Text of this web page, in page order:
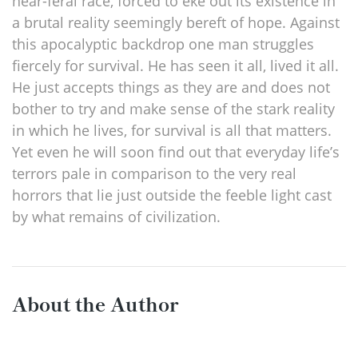
a brutal reality seemingly bereft of hope. Against
this apocalyptic backdrop one man struggles
fiercely for survival. He has seen it all, lived it all.
He just accepts things as they are and does not
bother to try and make sense of the stark reality
in which he lives, for survival is all that matters.
Yet even he will soon find out that everyday life’s
terrors pale in comparison to the very real
horrors that lie just outside the feeble light cast
by what remains of civilization.
About the Author